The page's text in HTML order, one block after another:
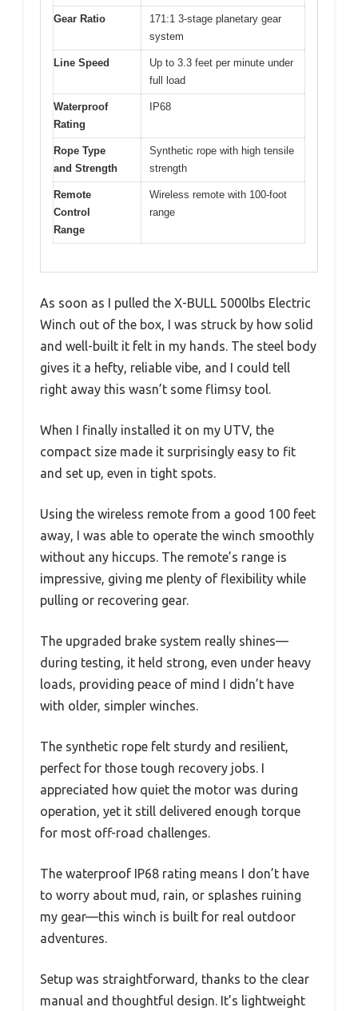
Gear Ratio
171:1 3-stage planetary gear
system
Line Speed
Up to 3.3 feet per minute under
full load
Waterproof
Rating
IP68
Rope Type
and Strength
Synthetic rope with high tensile
strength
Remote
Control
Range
Wireless remote with 100-foot
range
As soon as I pulled the X-BULL 5000lbs Electric
Winch out of the box, I was struck by how solid
and well-built it felt in my hands. The steel body
gives it a hefty, reliable vibe, and I could tell
right away this wasn’t some flimsy tool.
When I finally installed it on my UTV, the
compact size made it surprisingly easy to fit
and set up, even in tight spots.
Using the wireless remote from a good 100 feet
away, I was able to operate the winch smoothly
without any hiccups. The remote’s range is
impressive, giving me plenty of flexibility while
pulling or recovering gear.
The upgraded brake system really shines—
during testing, it held strong, even under heavy
loads, providing peace of mind I didn’t have
with older, simpler winches.
The synthetic rope felt sturdy and resilient,
perfect for those tough recovery jobs. I
appreciated how quiet the motor was during
operation, yet it still delivered enough torque
for most off-road challenges.
The waterproof IP68 rating means I don’t have
to worry about mud, rain, or splashes ruining
my gear—this winch is built for real outdoor
adventures.
Setup was straightforward, thanks to the clear
manual and thoughtful design. It’s lightweight